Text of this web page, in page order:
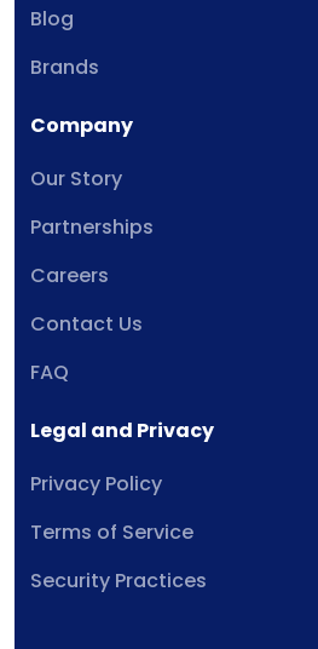
Blog
Brands
Company
Our Story
Partnerships
Careers
Contact Us
FAQ
Legal and Privacy
Privacy Policy
Terms of Service
Security Practices